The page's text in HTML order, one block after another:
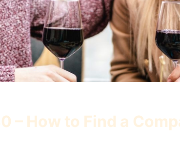
– How to Find a